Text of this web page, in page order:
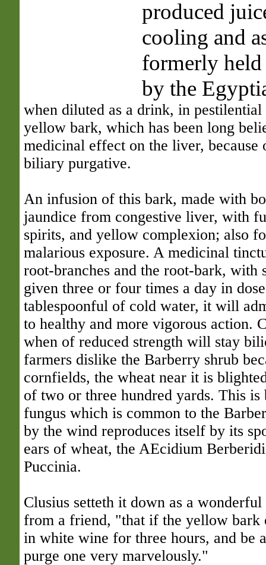
produced
cooling and
formerly held
by the
when diluted as a drink, in
yellow bark, which has been long
medicinal effect on the liver, because
biliary purgative.
An infusion of this bark, made with
jaundice from congestive liver, with
spirits, and yellow complexion; also
malarious exposure. A medicinal
root-branches and the root-bark,
given three or four times a day in
tablespoonful of cold water, it will
to healthy and more vigorous action.
when of reduced strength will stay
farmers dislike the Barberry shrub
cornfields, the wheat near it is
of two or three hundred yards. This is
fungus which is common to the
by the wind reproduces itself by its
ears of wheat, the AEcidium
Puccinia.
Clusius setteth it down as a
from a friend, "that if the yellow bark
in white wine for three hours, and be
purge one very marvelously."